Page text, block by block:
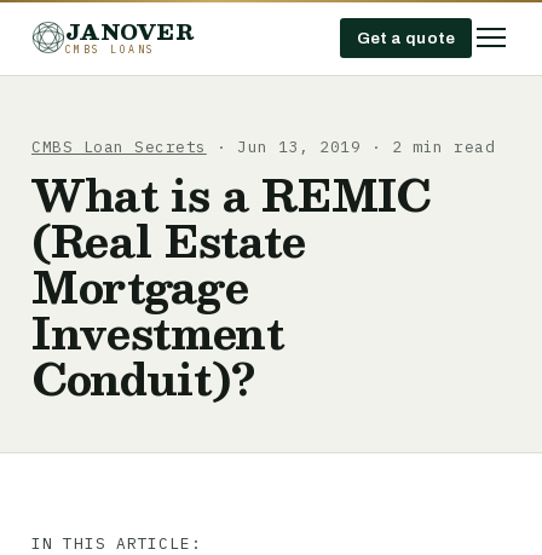
JANOVER
CMBS LOANS
Get a quote
CMBS Loan Secrets · Jun 13, 2019 · 2 min read
What is a REMIC
(Real Estate
Mortgage
Investment
Conduit)?
IN THIS ARTICLE: